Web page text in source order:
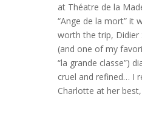
at Théatre de la
“Ange de la mort” it
worth the trip, Didier
(and one of my
“la grande classe”)
cruel and refined… I
Charlotte at her